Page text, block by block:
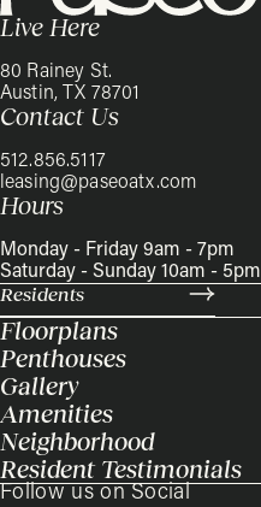
Live Here
80 Rainey St.
Austin, TX 78701
Contact Us
512.856.5117
leasing@paseoatx.com
Hours
Monday - Friday 9am - 7pm
Saturday - Sunday 10am - 5pm
Residents
Floorplans
Penthouses
Gallery
Amenities
Neighborhood
Resident Testimonials
Follow us on Social